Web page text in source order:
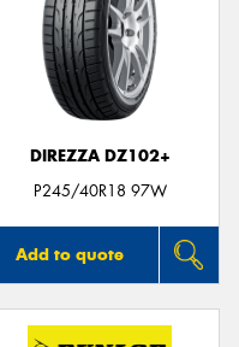
DIREZZA DZ102+
P245/40R18 97W
Add to quote